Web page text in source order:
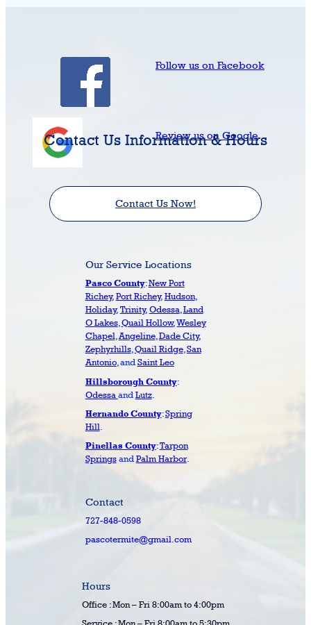
Follow us on Facebook
Review us on Google
Contact Us Information & Hours
Contact Us Now!
Our Service Locations
Pasco County:New Port
Richey,Port Richey,Hudson,
Holiday,Trinity,Odessa,Land
O Lakes,Quail Hollow,Wesley
Chapel,Angeline,Dade City,
Zephyrhills,Quail Ridge,San
Antonio, andSaint Leo
Hillsborough County:
Odessa and Lutz.
Hernando County:Spring
Hill
Pinellas County:Tarpon
Springsand Palm Harbor.
Contact
727-848-0598
pascotermite@gmail.com
Hours
Office : Mon – Fri 8:00am to 4:00pm